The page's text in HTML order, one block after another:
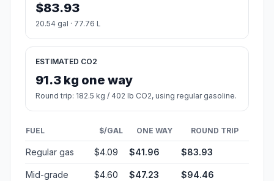
$83.93
20.54 gal · 77.76 L
ESTIMATED CO2
91.3 kg one way
Round trip: 182.5 kg / 402 lb CO2, using regular gasoline.
FUEL $/GAL ONE WAY ROUND TRIP
Regular gas $4.09 $41.96 $83.93
Mid-grade $4.60 $47.23 $94.46